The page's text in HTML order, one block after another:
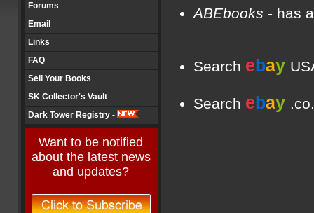
Forums
Email
Links
FAQ
Sell Your Books
SK Collector's Vault
Dark Tower Registry -
Want to be notified
about the latest news
and updates?
ABEbooks - has
Search ebay
Search ebay